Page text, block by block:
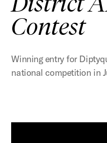
Contest
Winning entry for
national competition in